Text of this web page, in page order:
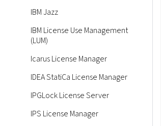
IBM Jazz
IBM License Use Management
(LUM)
Icarus License Manager
IDEA StatiCa License Manager
IPGLock License Server
IPS License Manager